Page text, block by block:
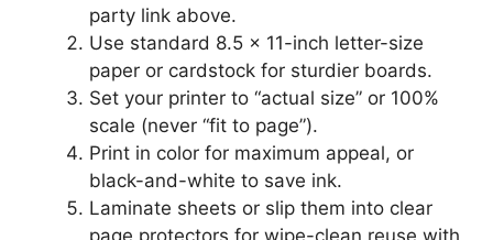
party link above.
Use standard 8.5 x 11-inch letter-size
paper or cardstock for sturdier boards.
Set your printer to “actual size” or 100%
scale (never “fit to page”).
Print in color for maximum appeal, or
black-and-white to save ink.
Laminate sheets or slip them into clear
page protectors for wipe-clean reuse with